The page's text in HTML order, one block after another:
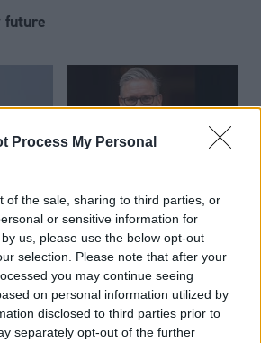
Process My Personal
of the sale, sharing to third parties, or
or sensitive information for
us, please use the below opt-out
selection. Please note that after your
you may continue seeing
on personal information utilized by
disclosed to third parties prior to
separately opt-out of the further
future
to
Who’s Who in the UK
Government after Keir
Starmer Reshuffle?